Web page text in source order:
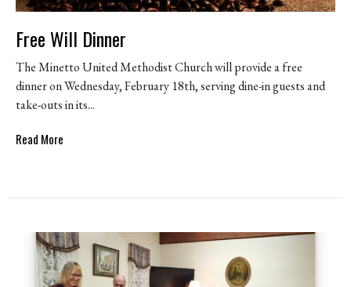
Free Will Dinner
The Minetto United Methodist Church will provide a free
dinner on Wednesday, February 18th, serving dine-in guests and
take-outs in its...
Read More